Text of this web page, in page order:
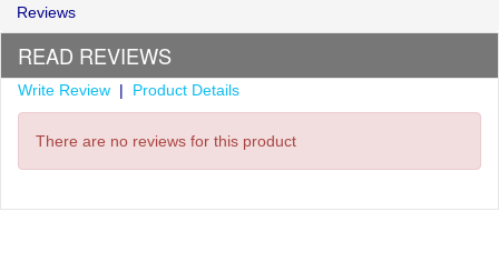
Reviews
READ REVIEWS
Write Review | Product Details
There are no reviews for this product